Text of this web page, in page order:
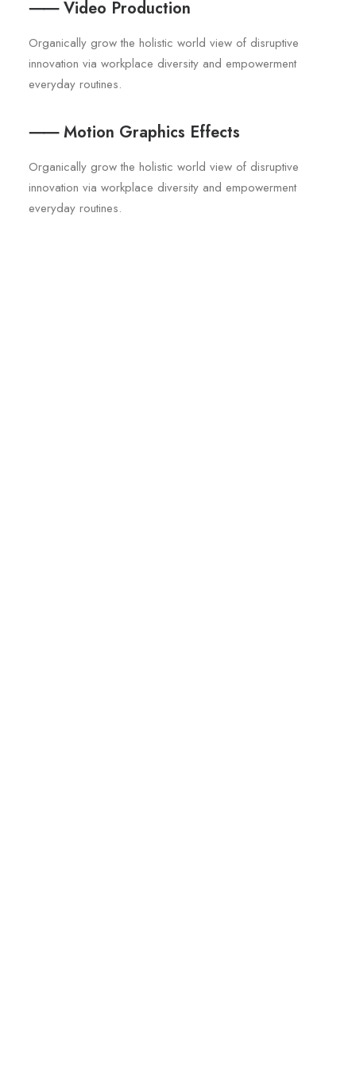
⸺ Video Production
Organically grow the holistic world view of disruptive
innovation via workplace diversity and empowerment
everyday routines.
⸺ Motion Graphics Effects
Organically grow the holistic world view of disruptive
innovation via workplace diversity and empowerment
everyday routines.